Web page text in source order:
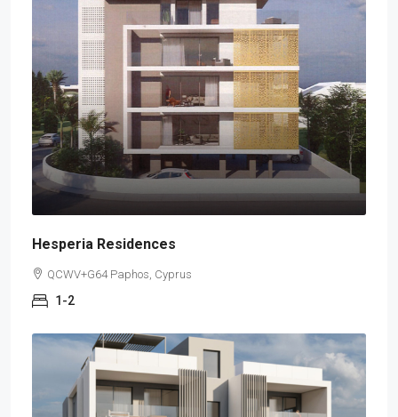
Hesperia Residences
QCWV+G64 Paphos, Cyprus
1-2